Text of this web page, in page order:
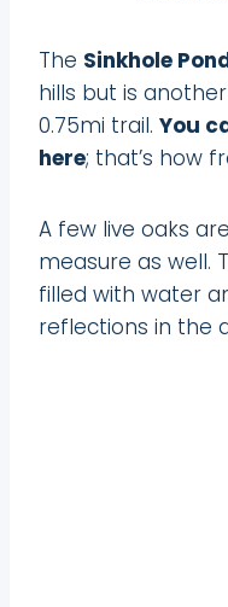
The Sinkhole
hills but is
0.75mi trail. You
here; that’s how
A few live oaks
measure as well.
filled with water
reflections in the